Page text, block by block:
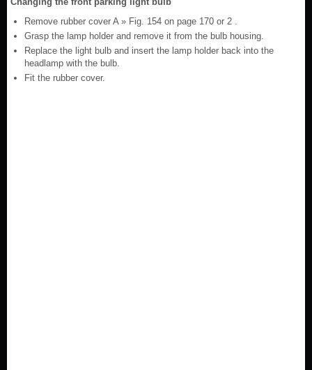
Remove rubber cover A » Fig. 154 on page 170 or 2 .
Grasp the lamp holder and remove it from the bulb housing.
Replace the light bulb and insert the lamp holder back into the
headlamp with the bulb.
Fit the rubber cover.